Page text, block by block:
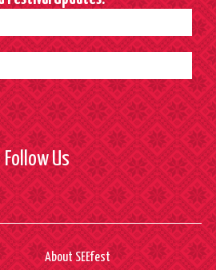
Follow Us
About SEEfest